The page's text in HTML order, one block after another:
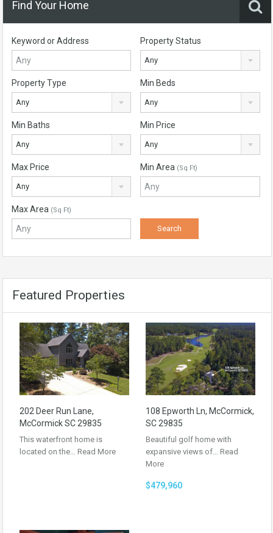
Find Your Home
Keyword or Address Property Status
Any
Property Type
Any
Min Beds
Any
Min Baths
Any
Min Price
Any
Max Price
Any
Min Area (Sq Ft)
Max Area (Sq Ft)
Featured Properties
202 Deer Run Lane,
McCormick SC 29835
This waterfront home is
located on the… Read More
108 Epworth Ln, McCormick,
SC 29835
Beautiful golf home with
expansive views of… Read
More
$479,960